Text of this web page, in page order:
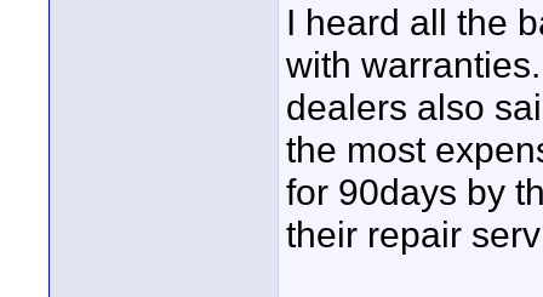
I heard all the
with
dealers also
the most
for 90days by
their repair